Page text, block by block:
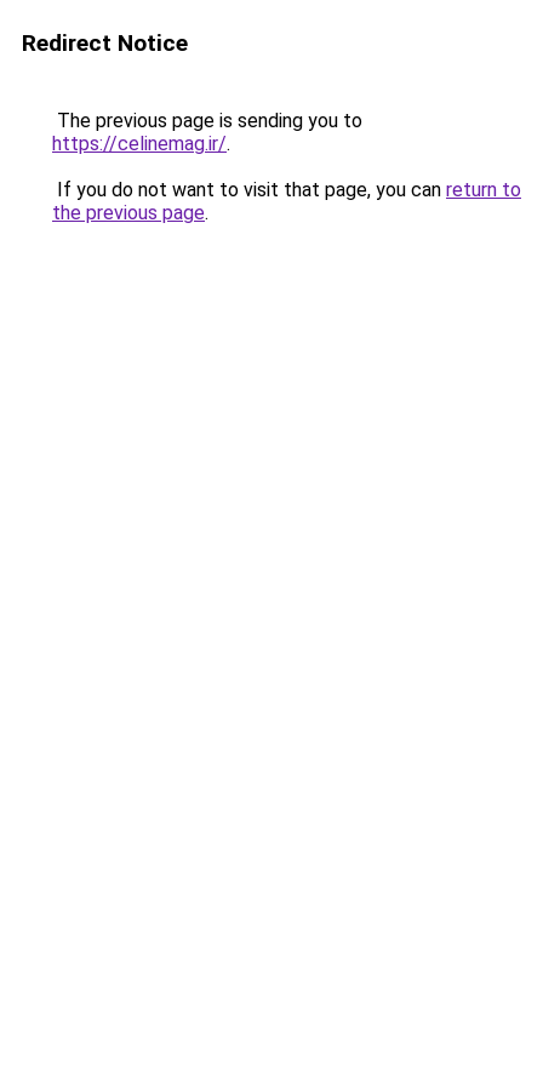
Redirect Notice
The previous page is sending you to
https://celinemag.ir/.
If you do not want to visit that page, you can return to
the previous page.